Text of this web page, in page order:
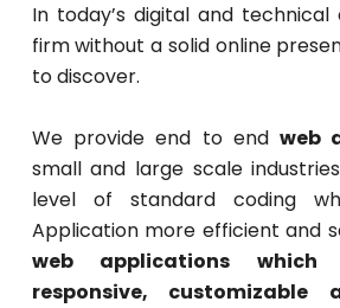
In today’s digital and technical
firm without a solid online
to discover.
We provide end to end web
small and large scale
level of standard coding
Application more efficient and
web applications which
responsive,